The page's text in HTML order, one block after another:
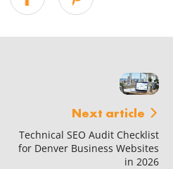
Next article
Technical SEO Audit Checklist
for Denver Business Websites
in 2026